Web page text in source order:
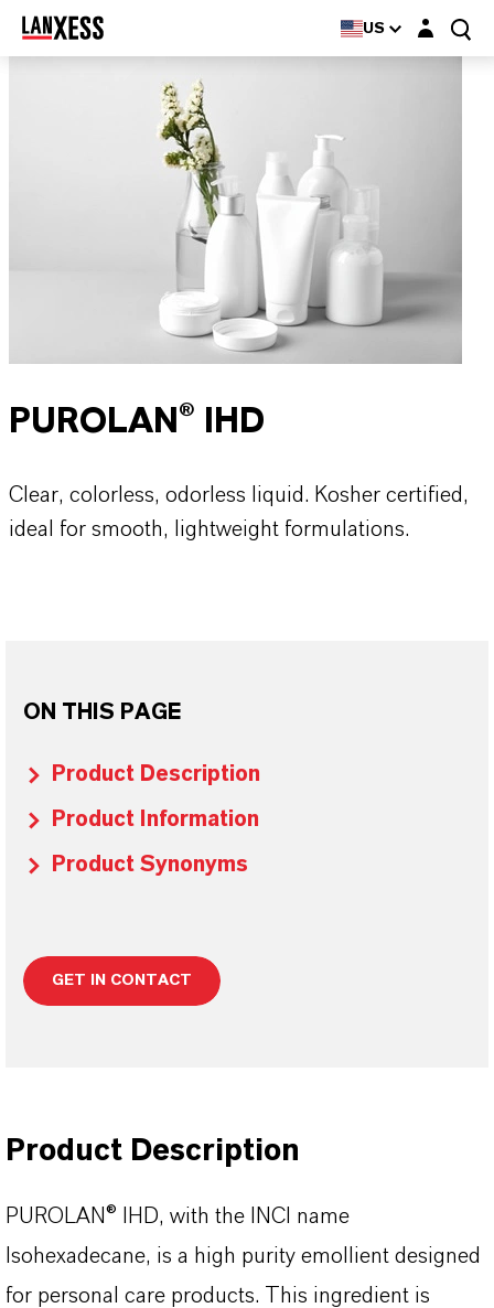
US Login layer
PUROLAN® IHD
Clear, colorless, odorless liquid. Kosher certified,
ideal for smooth, lightweight formulations.
ON THIS PAGE
Product Description
Product Information
Product Synonyms
GET IN CONTACT
Product Description
PUROLAN® IHD, with the INCI name
Isohexadecane, is a high purity emollient designed
for personal care products. This ingredient is